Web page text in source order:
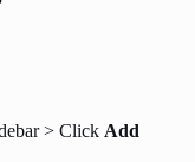
> Click Add